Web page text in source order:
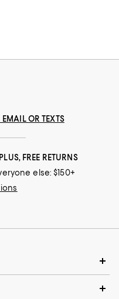
OR TEXTS
FREE RETURNS
else: $150+